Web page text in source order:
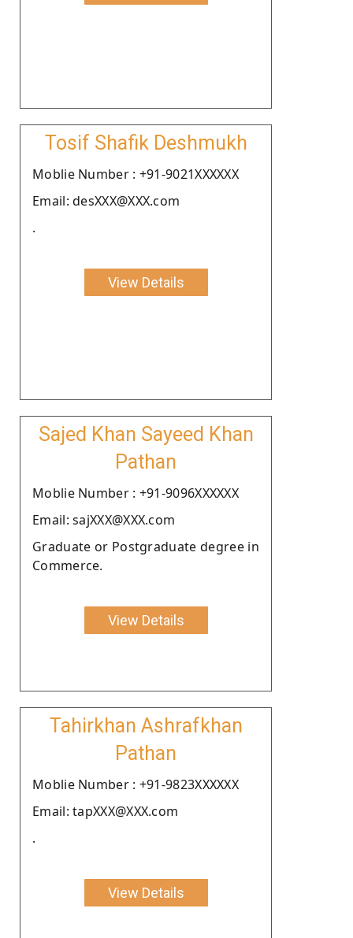
Tosif Shafik Deshmukh
Moblie Number : +91-9021XXXXXX
Email: desXXX@XXX.com
.
View Details
Sajed Khan Sayeed Khan
Pathan
Moblie Number : +91-9096XXXXXX
Email: sajXXX@XXX.com
Graduate or Postgraduate degree in
Commerce.
View Details
Tahirkhan Ashrafkhan
Pathan
Moblie Number : +91-9823XXXXXX
Email: tapXXX@XXX.com
.
View Details